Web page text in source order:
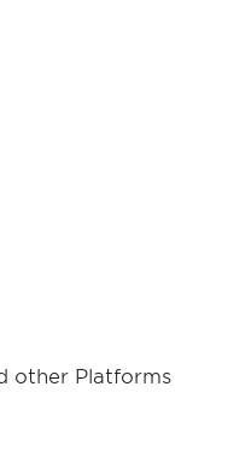
other Platforms